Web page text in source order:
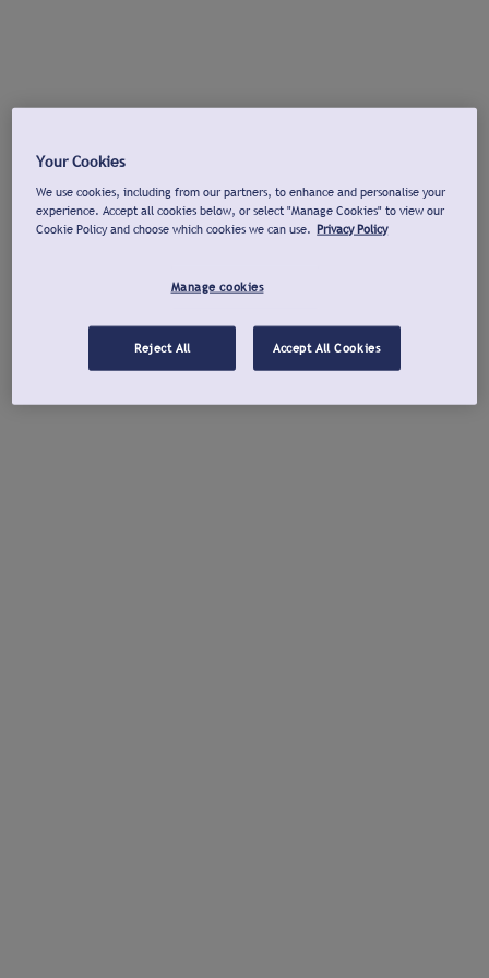
Your Cookies
We use cookies, including from our partners, to enhance and personalise your
experience. Accept all cookies below, or select "Manage Cookies" to view our
Cookie Policy and choose which cookies we can use. Privacy Policy
Manage cookies
Reject All Accept All Cookies